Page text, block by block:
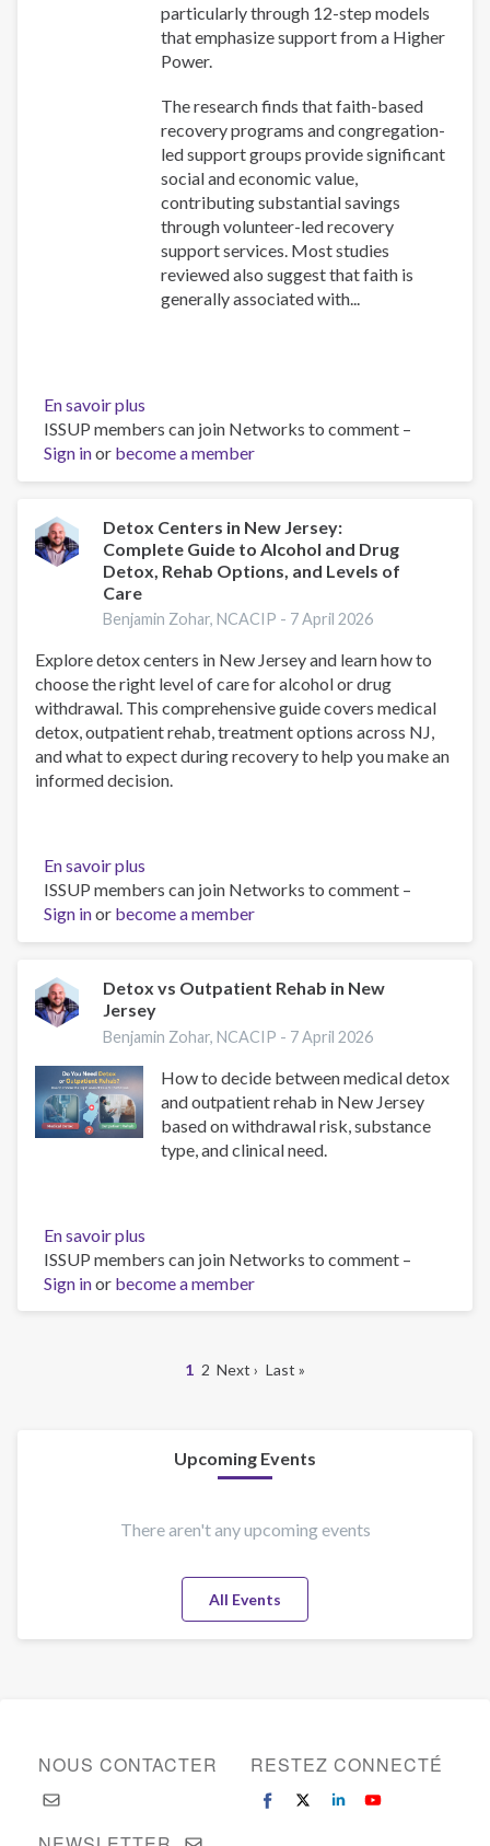
particularly through 12-step models
that emphasize support from a Higher
Power.
The research finds that faith-based
recovery programs and congregation-
led support groups provide significant
social and economic value,
contributing substantial savings
through volunteer-led recovery
support services. Most studies
reviewed also suggest that faith is
generally associated with...
En savoir plus
Belief,
Behavior,
and
How
Faith
is
in
and
Recovering
from
Substance
Abuse
ISSUP members can join Networks to comment –
Sign inor become a member
Detox Centers in New Jersey:
Complete Guide to Alcohol and Drug
Detox, Rehab Options, and Levels of
Care
Benjamin Zohar, NCACIP - 7 April 2026
Explore detox centers in New Jersey and learn how to
choose the right level of care for alcohol or drug
withdrawal. This comprehensive guide covers medical
detox, outpatient rehab, treatment options across NJ,
and what to expect during recovery to help you make an
informed decision.
En savoir plus
Detox
Centers
in
Jersey:
Complete
Guide
Alcohol
and
Drug
Detox,
ISSUP members can join Networks to comment –
Sign inor become a member
Detox vs Outpatient Rehab in New
Jersey
Benjamin Zohar, NCACIP - 7 April 2026
How to decide between medical detox
and outpatient rehab in New Jersey
based on withdrawal risk, substance
type, and clinical need.
En savoir plus
Detox
vs
Outpatient
ISSUP members can join Networks to comment –
Sign inor become a member
Page
1 Page
2 Page
Next › Dernière
Last »
Upcoming Events
There aren't any upcoming events
All Events
NOUS CONTACTER RESTEZ CONNECTÉ